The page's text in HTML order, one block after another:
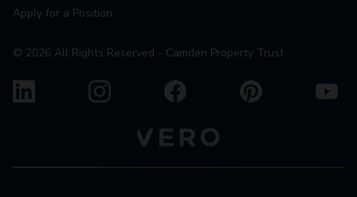
Apply for a Position
© 2026 All Rights Reserved - Camden Property Trust